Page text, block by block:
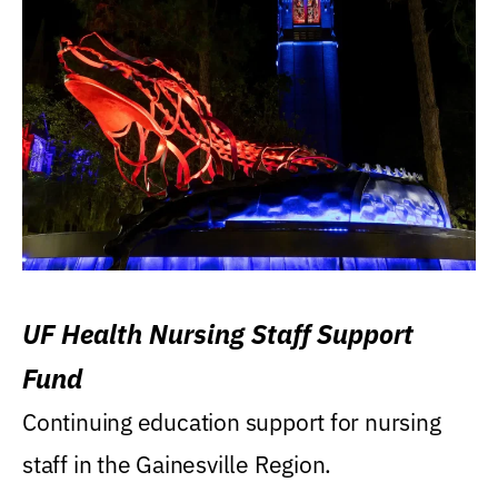
UF Health Nursing Staff Support
Fund
Continuing education support for nursing
staff in the Gainesville Region.